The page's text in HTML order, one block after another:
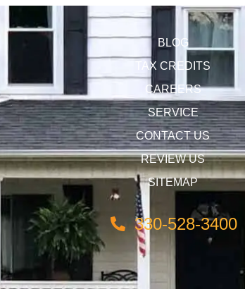
BLOG
TAX CREDITS
CAREERS
SERVICE
CONTACT US
REVIEW US
SITEMAP
330-528-3400